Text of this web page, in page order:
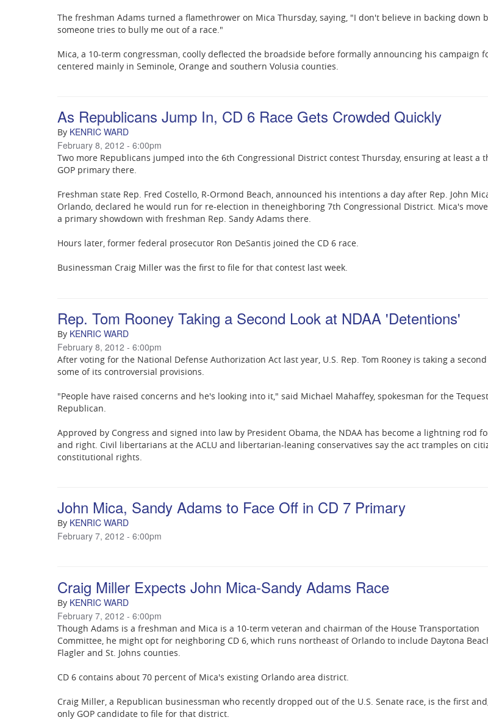
The freshman Adams turned a flamethrower on Mica Thursday, saying, "I don't believe in backing down
someone tries to bully me out of a race."
Mica, a 10-term congressman, coolly deflected the broadside before formally announcing his campaign
centered mainly in Seminole, Orange and southern Volusia counties.
As Republicans Jump In, CD 6 Race Gets Crowded Quickly
By KENRIC WARD
February 8, 2012 - 6:00pm
Two more Republicans jumped into the 6th Congressional District contest Thursday, ensuring at least a
GOP primary there.
Freshman state Rep. Fred Costello, R-Ormond Beach, announced his intentions a day after Rep. John
Orlando, declared he would run for re-election in theneighboring 7th Congressional District. Mica's
a primary showdown with freshman Rep. Sandy Adams there.
Hours later, former federal prosecutor Ron DeSantis joined the CD 6 race.
Businessman Craig Miller was the first to file for that contest last week.
Rep. Tom Rooney Taking a Second Look at NDAA 'Detentions'
By KENRIC WARD
February 8, 2012 - 6:00pm
After voting for the National Defense Authorization Act last year, U.S. Rep. Tom Rooney is taking a
some of its controversial provisions.
"People have raised concerns and he's looking into it," said Michael Mahaffey, spokesman for the
Republican.
Approved by Congress and signed into law by President Obama, the NDAA has become a lightning rod
and right. Civil libertarians at the ACLU and libertarian-leaning conservatives say the act tramples on
constitutional rights.
John Mica, Sandy Adams to Face Off in CD 7 Primary
By KENRIC WARD
February 7, 2012 - 6:00pm
Craig Miller Expects John Mica-Sandy Adams Race
By KENRIC WARD
February 7, 2012 - 6:00pm
Though Adams is a freshman and Mica is a 10-term veteran and chairman of the House Transportation
Committee, he might opt for neighboring CD 6, which runs northeast of Orlando to include Daytona
Flagler and St. Johns counties.
CD 6 contains about 70 percent of Mica's existing Orlando area district.
Craig Miller, a Republican businessman who recently dropped out of the U.S. Senate race, is the first
only GOP candidate to file for that district.